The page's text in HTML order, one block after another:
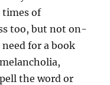
times of
too, but not on-
for a book
the word or